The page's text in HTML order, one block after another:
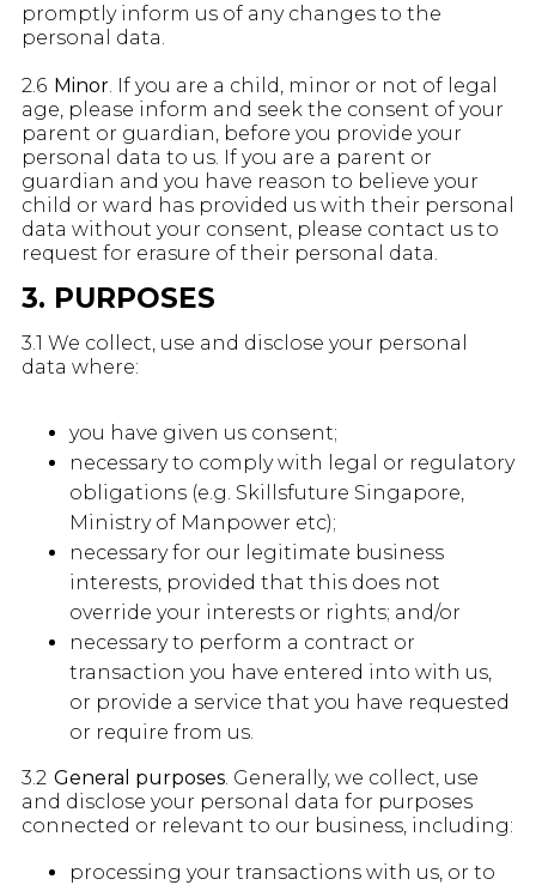
promptly inform us of any changes to the
personal data.
2.6 Minor. If you are a child, minor or not of legal
age, please inform and seek the consent of your
parent or guardian, before you provide your
personal data to us. If you are a parent or
guardian and you have reason to believe your
child or ward has provided us with their personal
data without your consent, please contact us to
request for erasure of their personal data.
3. PURPOSES
3.1 We collect, use and disclose your personal
data where:
you have given us consent;
necessary to comply with legal or regulatory
obligations (e.g. Skillsfuture Singapore,
Ministry of Manpower etc);
necessary for our legitimate business
interests, provided that this does not
override your interests or rights; and/or
necessary to perform a contract or
transaction you have entered into with us,
or provide a service that you have requested
or require from us.
3.2 General purposes. Generally, we collect, use
and disclose your personal data for purposes
connected or relevant to our business, including:
processing your transactions with us, or to